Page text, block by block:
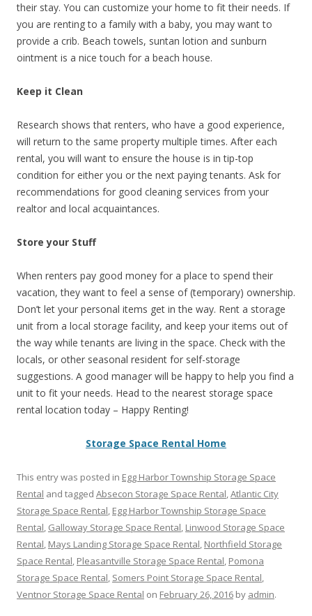
their stay. You can customize your home to fit their needs. If
you are renting to a family with a baby, you may want to
provide a crib. Beach towels, suntan lotion and sunburn
ointment is a nice touch for a beach house.
Keep it Clean
Research shows that renters, who have a good experience,
will return to the same property multiple times. After each
rental, you will want to ensure the house is in tip-top
condition for either you or the next paying tenants. Ask for
recommendations for good cleaning services from your
realtor and local acquaintances.
Store your Stuff
When renters pay good money for a place to spend their
vacation, they want to feel a sense of (temporary) ownership.
Don’t let your personal items get in the way. Rent a storage
unit from a local storage facility, and keep your items out of
the way while tenants are living in the space. Check with the
locals, or other seasonal resident for self-storage
suggestions. A good manager will be happy to help you find a
unit to fit your needs. Head to the nearest storage space
rental location today – Happy Renting!
Storage Space Rental Home
This entry was posted in Egg Harbor Township Storage Space
Rental and tagged Absecon Storage Space Rental,Atlantic City
Storage Space Rental, Egg Harbor Township Storage Space
Rental, Galloway Storage Space Rental, Linwood Storage Space
Rental, Mays Landing Storage Space Rental, Northfield Storage
Space Rental, Pleasantville Storage Space Rental, Pomona
Storage Space Rental, Somers Point Storage Space Rental,
Ventnor Storage Space Rental on February 26, 2016 by admin.